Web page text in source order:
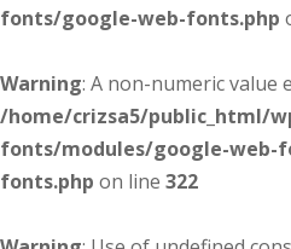
fonts/google-web-fonts.php
Warning: A non-numeric value
/home/crizsa5/public_html/
fonts/modules/google-web-
fonts.php on line 322